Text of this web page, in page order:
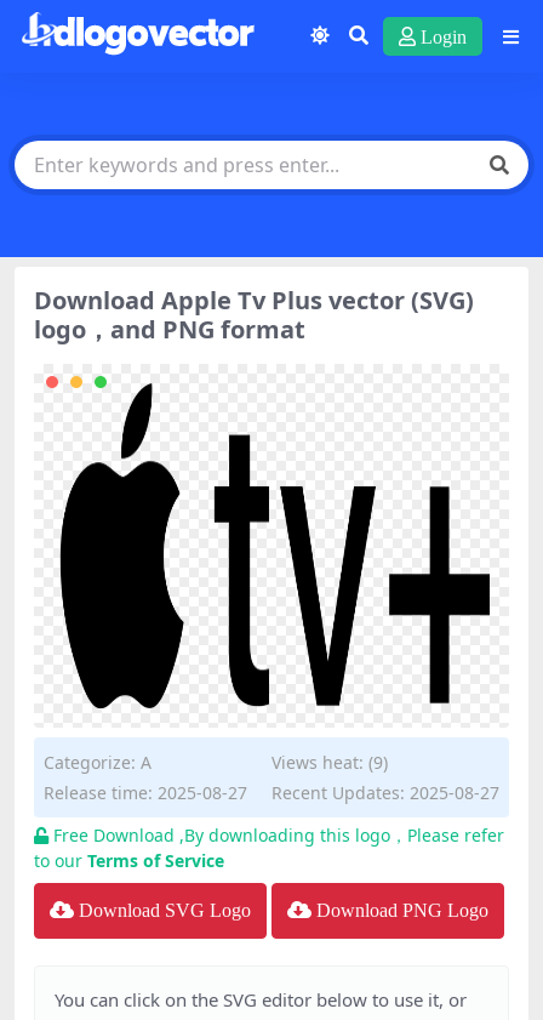
Login
Download Apple Tv Plus vector (SVG)
logo，and PNG format
Categorize: A
Views heat: (9)
Release time: 2025-08-27
Recent Updates: 2025-08-27
Free Download ,By downloading this logo，Please refer
to our Terms of Service
Download SVG Logo Download PNG Logo
You can click on the SVG editor below to use it, or